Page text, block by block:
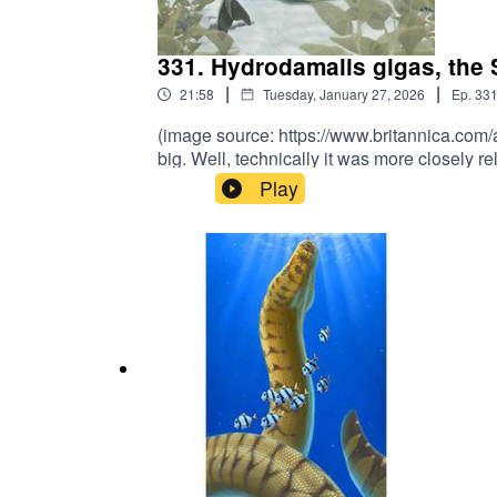
331. Hydrodamalis gigas, the
21:58 | Tuesday, January 27, 2026 | Ep. 331
(image source: https://
big. Well, technically it was more closely
the Early Holocene, this 30-foot sirenian
guess what happened next and why it’s
further support the show? Subscribe to
and sign up to our Patreon for exclusive
books at https://linktr.ee/matthewdonald.
mwuahahaha.
Play